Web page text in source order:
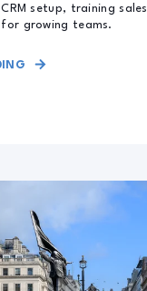
setup, training sales
for growing teams.